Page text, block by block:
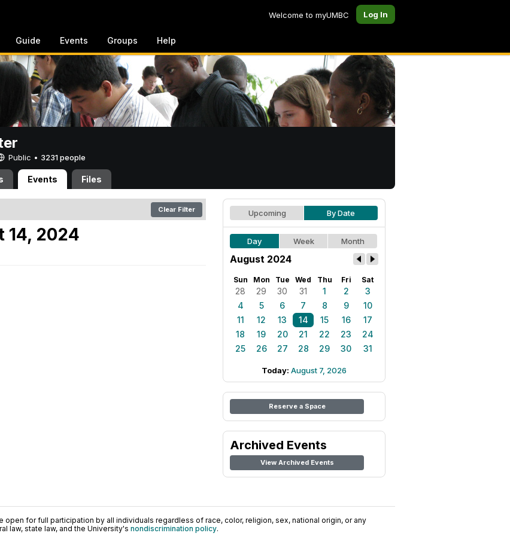
Welcome to myUMBC Log In
Guide Events Groups Help
Public • 3231 people
Events Files
Clear Filter
14, 2024
Upcoming By Date
Day Week Month
August 2024
Sun Mon Tue Wed Thu Fri Sat
28 29 30 31 1 2
3
4
5 6 7 8 9
10
11
12 13 14 15 16
17
18
19 20 21 22 23
24
25
26 27 28 29 30 31
Today: August 7, 2026
Reserve a Space
Archived Events
View Archived Events
open for full participation by all individuals regardless of race, color, religion, sex, national origin, or any
law, state law, and the University's nondiscrimination policy.